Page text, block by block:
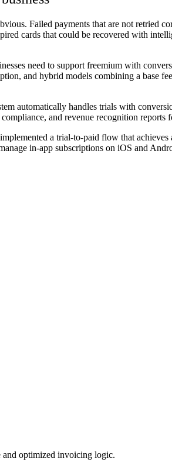
Failed payments that are not retried
cards that could be recovered with
need to support freemium with
and hybrid models combining a base
automatically handles trials with
and revenue recognition
a trial-to-paid flow that
in-app subscriptions on iOS and
and optimized invoicing logic.